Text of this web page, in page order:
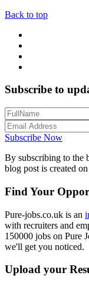
Back to top
Subscribe to
Subscribe Now
By subscribing to the
blog post is created
Find Your
Pure-jobs.co.uk is an
with recruiters and
150000 jobs on Pure
we'll get you noticed.
Upload your